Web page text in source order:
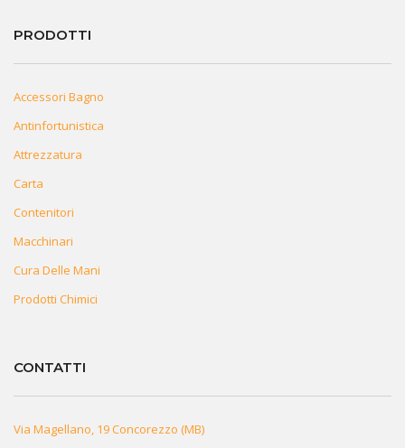
PRODOTTI
Accessori Bagno
Antinfortunistica
Attrezzatura
Carta
Contenitori
Macchinari
Cura Delle Mani
Prodotti Chimici
CONTATTI
Via Magellano, 19 Concorezzo (MB)